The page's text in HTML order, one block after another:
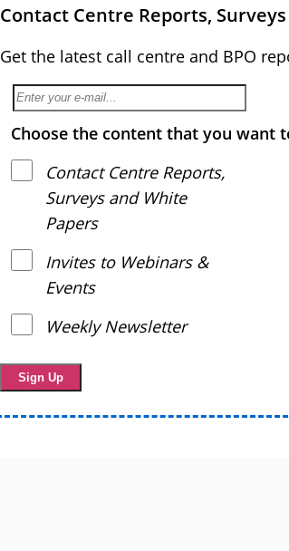
Contact Centre Reports,
Get the latest call centre and BPO
Choose the content that you want
Contact Centre Reports,
Surveys and White
Papers
Invites to Webinars &
Events
Weekly Newsletter